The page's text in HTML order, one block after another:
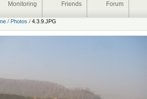
Monitoring Friends Forum
/ Photos /4.3.9.JPG